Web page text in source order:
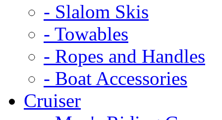
- Slalom Skis
- Towables
- Ropes and Handles
- Boat Accessories
Cruiser